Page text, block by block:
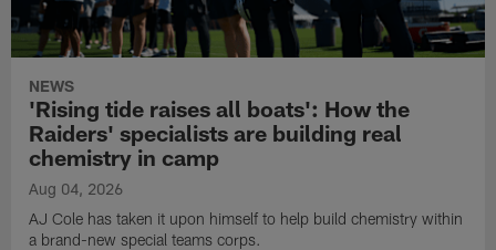
NEWS
'Rising tide raises all boats': How the
Raiders' specialists are building real
chemistry in camp
Aug 04, 2026
AJ Cole has taken it upon himself to help build chemistry within
a brand-new special teams corps.